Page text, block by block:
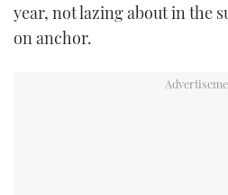
year, not lazing about in the
on anchor.